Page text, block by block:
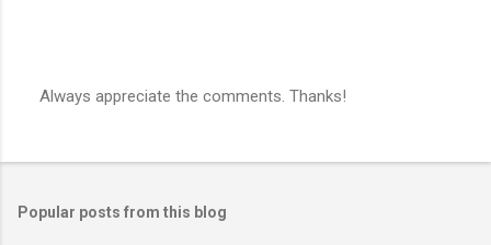
s
C
Always appreciate the comments. Thanks!
Popular posts from this blog